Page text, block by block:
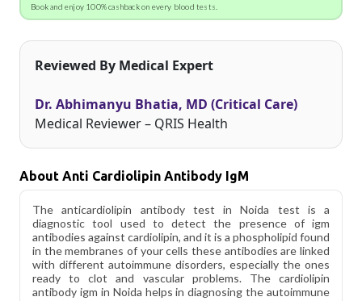
Book and enjoy 100% cashback on every blood tests.
Reviewed By Medical Expert
Dr. Abhimanyu Bhatia, MD (Critical Care)
Medical Reviewer – QRIS Health
About Anti Cardiolipin Antibody IgM
The anticardiolipin antibody test in Noida test is a
diagnostic tool used to detect the presence of igm
antibodies against cardiolipin, and it is a phospholipid found
in the membranes of your cells these antibodies are linked
with different autoimmune disorders, especially the ones
ready to clot and vascular problems. The cardiolipin
antibody igm in Noida helps in diagnosing the autoimmune